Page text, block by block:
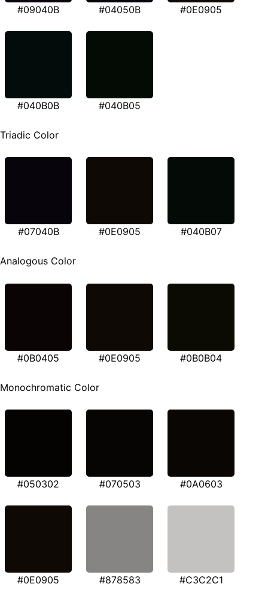
#09040B #04050B #0E0905
#040B0B #040B05
Triadic Color
#07040B #0E0905 #040B07
Analogous Color
#0B0405 #0E0905 #0B0B04
Monochromatic Color
#050302 #070503 #0A0603
#0E0905 #878583 #C3C2C1